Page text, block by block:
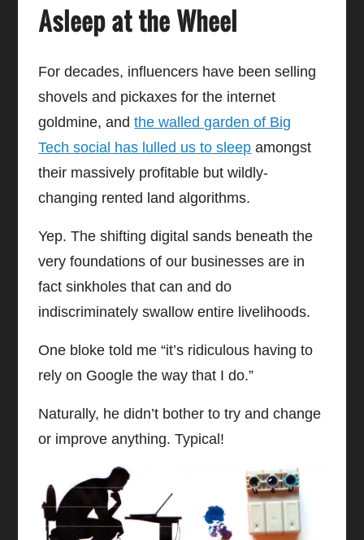
Asleep at the Wheel
For decades, influencers have been selling
shovels and pickaxes for the internet
goldmine, andthe walled garden of Big
Tech social has lulled us to sleep amongst
their massively profitable but wildly-
changing rented land algorithms.
Yep. The shifting digital sands beneath the
very foundations of our businesses are in
fact sinkholes that can and do
indiscriminately swallow entire livelihoods.
One bloke told me “it’s ridiculous having to
rely on Google the way that I do.”
Naturally, he didn’t bother to try and change
or improve anything. Typical!